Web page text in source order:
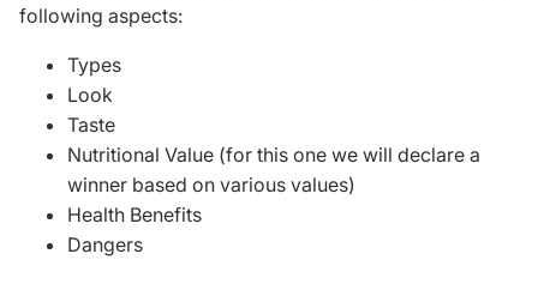
following aspects:
Types
Look
Taste
Nutritional Value (for this one we will declare a
winner based on various values)
Health Benefits
Dangers